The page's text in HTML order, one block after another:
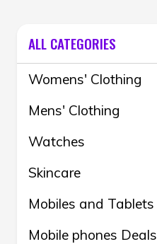
ALL CATEGORIES
Womens' Clothing
Mens' Clothing
Watches
Skincare
Mobiles and Tablets
Mobile phones Deals